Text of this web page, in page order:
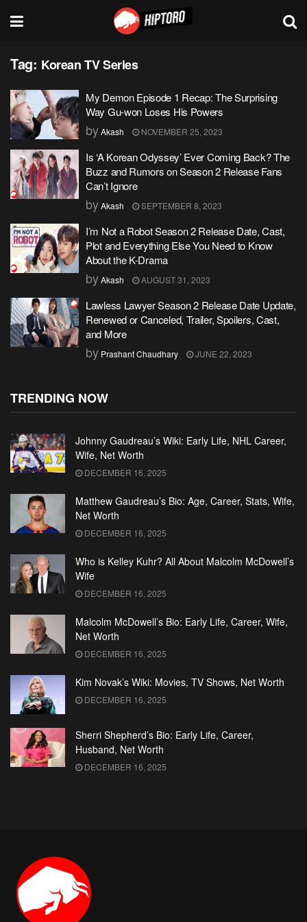
Tag: Korean TV Series
My Demon Episode 1 Recap: The Surprising
Way Gu-won Loses His Powers
byAkash NOVEMBER 25, 2023
Is ‘A Korean Odyssey’ Ever Coming Back? The
Buzz and Rumors on Season 2 Release Fans
Can’t Ignore
byAkash SEPTEMBER 8, 2023
I’m Not a Robot Season 2 Release Date, Cast,
Plot and Everything Else You Need to Know
About the K-Drama
byAkash AUGUST 31, 2023
Lawless Lawyer Season 2 Release Date Update,
Renewed or Canceled, Trailer, Spoilers, Cast,
and More
by Prashant Chaudhary JUNE 22, 2023
TRENDING NOW
Johnny Gaudreau’s Wiki: Early Life, NHL Career,
Wife, Net Worth
DECEMBER 16, 2025
Matthew Gaudreau’s Bio: Age, Career, Stats, Wife,
Net Worth
DECEMBER 16, 2025
Who is Kelley Kuhr? All About Malcolm McDowell’s
Wife
DECEMBER 16, 2025
Malcolm McDowell’s Bio: Early Life, Career, Wife,
Net Worth
DECEMBER 16, 2025
Kim Novak’s Wiki: Movies, TV Shows, Net Worth
DECEMBER 16, 2025
Sherri Shepherd’s Bio: Early Life, Career,
Husband, Net Worth
DECEMBER 16, 2025